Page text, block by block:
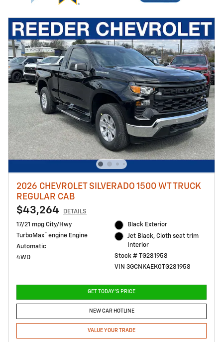
2026 CHEVROLET SILVERADO 1500 WT TRUCK
REGULAR CAB
$43,264
DETAILS
17/21 mpg City/Hwy
TurboMax™ engine Engine
Automatic
4WD
Black Exterior
Jet Black, Cloth seat trim
Interior
Stock # TG281958
VIN 3GCNKAEK0TG281958
GET TODAY'S PRICE
NEW CAR HOTLINE
VALUE YOUR TRADE